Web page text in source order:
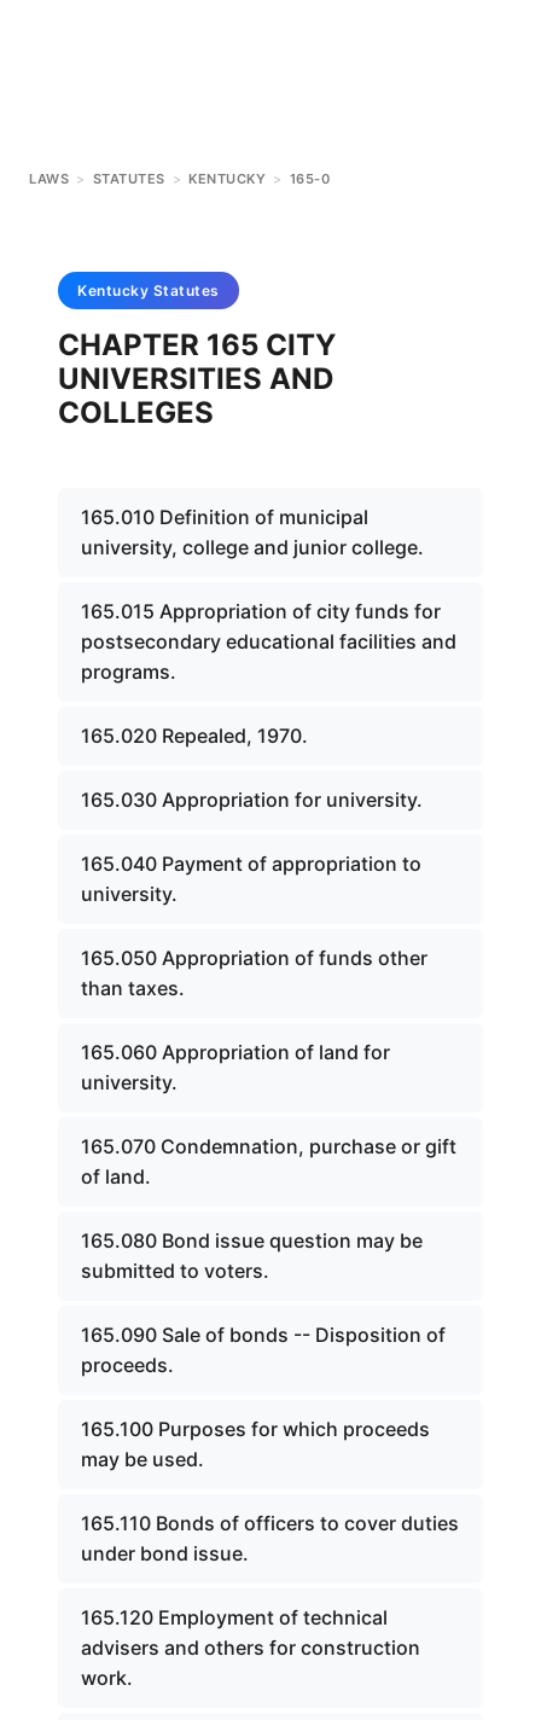
LAWS > STATUTES > KENTUCKY > 165-0
Kentucky Statutes
CHAPTER 165 CITY
UNIVERSITIES AND
COLLEGES
165.010 Definition of municipal
university, college and junior college.
165.015 Appropriation of city funds for
postsecondary educational facilities and
programs.
165.020 Repealed, 1970.
165.030 Appropriation for university.
165.040 Payment of appropriation to
university.
165.050 Appropriation of funds other
than taxes.
165.060 Appropriation of land for
university.
165.070 Condemnation, purchase or gift
of land.
165.080 Bond issue question may be
submitted to voters.
165.090 Sale of bonds -- Disposition of
proceeds.
165.100 Purposes for which proceeds
may be used.
165.110 Bonds of officers to cover duties
under bond issue.
165.120 Employment of technical
advisers and others for construction
work.